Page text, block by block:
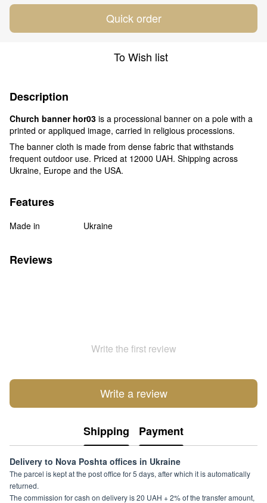
Quick order
To Wish list
Description
Church banner hor03 is a processional banner on a pole with a
printed or appliqued image, carried in religious processions.
The banner cloth is made from dense fabric that withstands
frequent outdoor use. Priced at 12000 UAH. Shipping across
Ukraine, Europe and the USA.
Features
Made in Ukraine
Reviews
Write the first review
Write a review
Shipping Payment
Delivery to Nova Poshta offices in Ukraine
The parcel is kept at the post office for 5 days, after which it is automatically
returned.
The commission for cash on delivery is 20 UAH + 2% of the transfer amount,